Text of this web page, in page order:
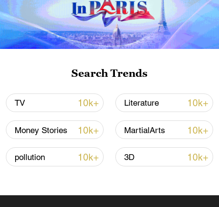
Shooting in Thailand leaves 8 dead, wounds
over 30: PM
05:38, 07-Aug-2026
RELATED STORIES
Search Trends
TV 10k+ Literature 10k+
Money Stories 10k+ MartialArts 10k+
pollution 10k+ 3D 10k+